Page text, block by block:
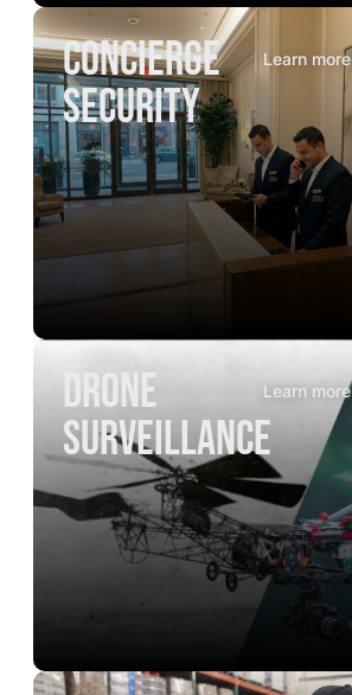
concierge
security
Learn more
drone
surveillance
Learn more